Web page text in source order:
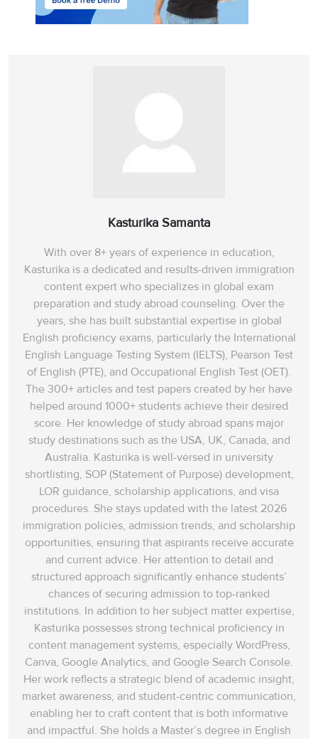
Kasturika Samanta
With over 8+ years of experience in education,
Kasturika is a dedicated and results-driven immigration
content expert who specializes in global exam
preparation and study abroad counseling. Over the
years, she has built substantial expertise in global
English proficiency exams, particularly the International
English Language Testing System (IELTS), Pearson Test
of English (PTE), and Occupational English Test (OET).
The 300+ articles and test papers created by her have
helped around 1000+ students achieve their desired
score. Her knowledge of study abroad spans‌ major
study destinations such as the USA, UK, Canada, and
Australia. Kasturika is well-versed in university
shortlisting, SOP (Statement of Purpose) development,
LOR guidance, scholarship applications, and visa
procedures. She stays updated with the latest 2026
immigration policies, admission trends, and scholarship
opportunities, ensuring that aspirants receive accurate
and current advice. Her attention to detail and
structured approach significantly enhance students’
chances of securing admission to top-ranked
institutions. In addition to her subject matter expertise,
Kasturika possesses strong technical proficiency in
content management systems, especially WordPress,
Canva, Google Analytics, and Google Search Console.
Her work reflects a strategic blend of academic insight,
market awareness, and student-centric communication,
enabling her to craft content that is both informative
and impactful. She holds a Master’s degree in English